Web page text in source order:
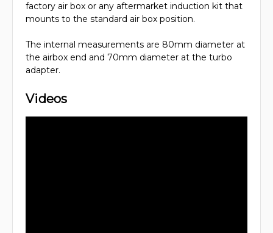
factory air box or any aftermarket induction kit that
mounts to the standard air box position.
The internal measurements are 80mm diameter at
the airbox end and 70mm diameter at the turbo
adapter.
Videos